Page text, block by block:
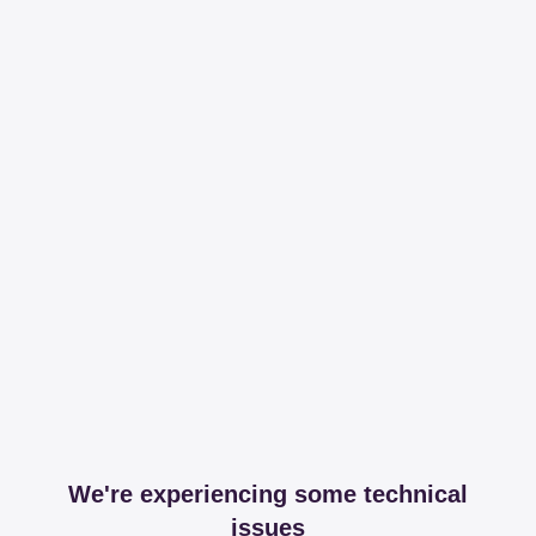
We're experiencing some technical
issues